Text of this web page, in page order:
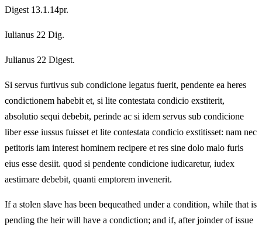
Digest 13.1.14pr.
Iulianus 22 Dig.
Julianus 22 Digest.
Si servus furtivus sub condicione legatus fuerit, pendente ea heres
condictionem habebit et, si lite contestata condicio exstiterit,
absolutio sequi debebit, perinde ac si idem servus sub condicione
liber esse iussus fuisset et lite contestata condicio exstitisset: nam nec
petitoris iam interest hominem recipere et res sine dolo malo furis
eius esse desiit. quod si pendente condicione iudicaretur, iudex
aestimare debebit, quanti emptorem invenerit.
If a stolen slave has been bequeathed under a condition, while that is
pending the heir will have a condiction; and if, after joinder of issue